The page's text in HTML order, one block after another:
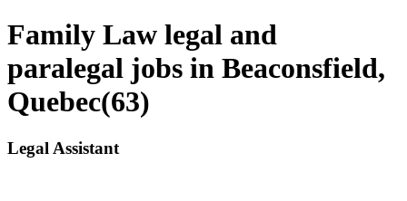
Family Law legal and
paralegal jobs in Beaconsfield,
Quebec(63)
Legal Assistant